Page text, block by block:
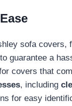
sofa covers,
to guarantee a
covers that
, including
for easy